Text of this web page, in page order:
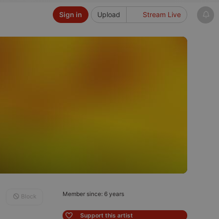
Upload Stream Live
Sign in
Member since: 6 years
Support this artist
Block